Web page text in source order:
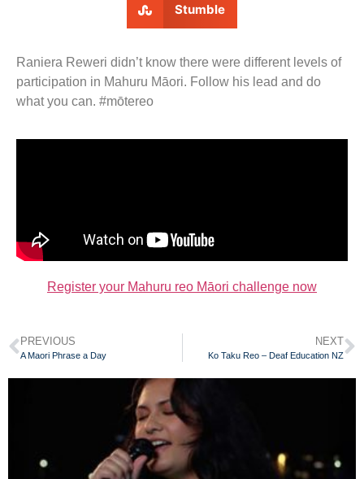
Stumble
Raniera Reweri didn’t know there were different levels of
participation in Mahuru Māori. Follow his lead and do
what you can. #mōtereo
Register your Mahuru reo Māori challenge now
PREVIOUS
A Maori Phrase a Day
NEXT
Ko Taku Reo – Deaf Education NZ